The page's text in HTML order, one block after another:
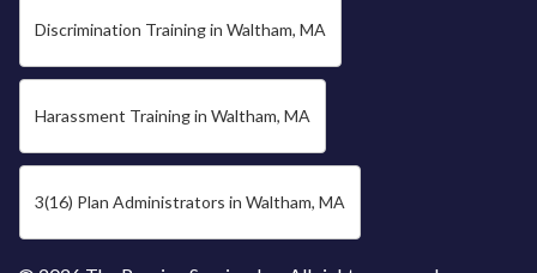
Discrimination Training in Waltham, MA
Harassment Training in Waltham, MA
3(16) Plan Administrators in Waltham, MA